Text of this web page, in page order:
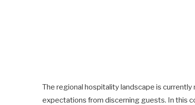
The regional hospitality landscape is
expectations from discerning guests. In this